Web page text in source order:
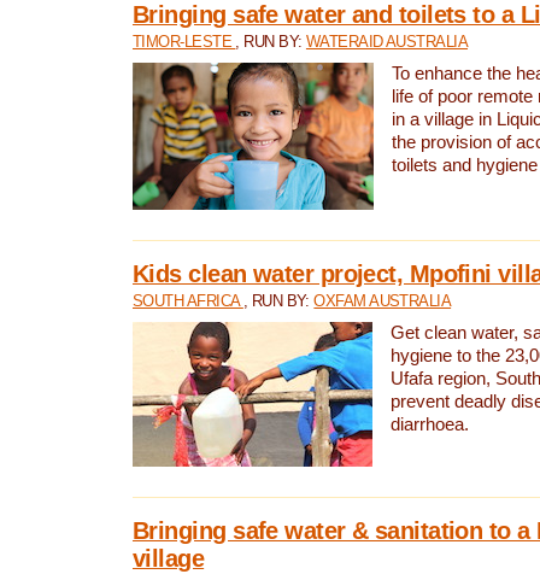
Bringing safe water and toilets to a
TIMOR-LESTE , RUN BY: WATERAID AUSTRALIA
To enhance the
life of poor
in a village in
the provision of
toilets and
Kids clean water project, Mpofini
SOUTH AFRICA , RUN BY:OXFAM AUSTRALIA
Get clean water,
hygiene to the
Ufafa region,
prevent deadly
diarrhoea.
Bringing safe water & sanitation to a
village